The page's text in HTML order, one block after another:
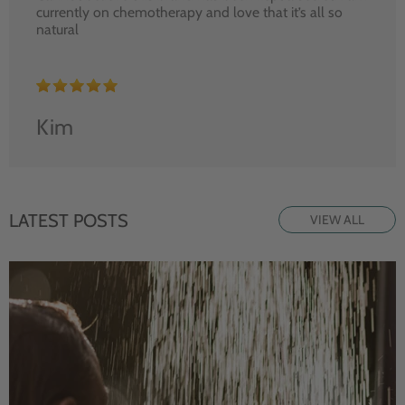
currently on chemotherapy and love that it’s all so
natural
Kim
LATEST POSTS VIEW ALL